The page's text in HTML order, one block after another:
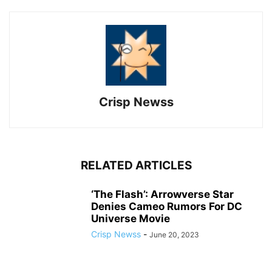
Crisp Newss
RELATED ARTICLES
‘The Flash’: Arrowverse Star
Denies Cameo Rumors For DC
Universe Movie
Crisp Newss - June 20, 2023